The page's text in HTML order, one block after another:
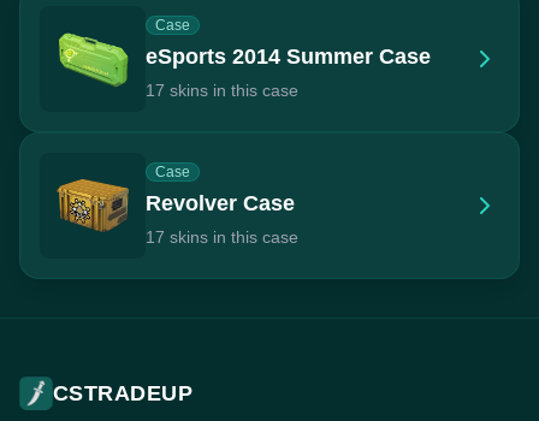
Case
eSports 2014 Summer Case
17 skins in this case
Case
Revolver Case
17 skins in this case
CSTRADEUP